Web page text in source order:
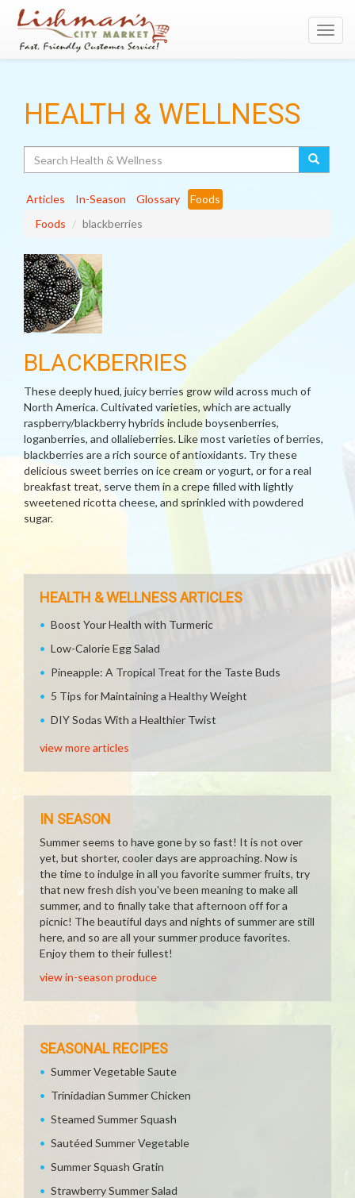
HEALTH & WELLNESS
Articles In-Season Glossary
Foods
Foods
blackberries
BLACKBERRIES
These deeply hued, juicy berries grow wild across much of
North America. Cultivated varieties, which are actually
raspberry/blackberry hybrids include boysenberries,
loganberries, and ollalieberries. Like most varieties of berries,
blackberries are a rich source of antioxidants. Try these
delicious sweet berries on ice cream or yogurt, or for a real
breakfast treat, serve them in a crepe filled with lightly
sweetened ricotta cheese, and sprinkled with powdered
sugar.
HEALTH & WELLNESS ARTICLES
Boost Your Health with Turmeric
Low-Calorie Egg Salad
Pineapple: A Tropical Treat for the Taste Buds
5 Tips for Maintaining a Healthy Weight
DIY Sodas With a Healthier Twist
view more articles
IN SEASON
Summer seems to have gone by so fast! It is not over
yet, but shorter, cooler days are approaching. Now is
the time to indulge in all you favorite summer fruits, try
that new fresh dish you've been meaning to make all
summer, and to finally take that afternoon off for a
picnic! The beautiful days and nights of summer are still
here, and so are all your summer produce favorites.
Enjoy them to their fullest!
view in-season produce
SEASONAL RECIPES
Summer Vegetable Saute
Trinidadian Summer Chicken
Steamed Summer Squash
Sautéed Summer Vegetable
Summer Squash Gratin
Strawberry Summer Salad